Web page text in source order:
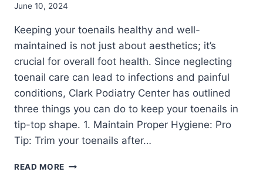
June 10, 2024
Keeping your toenails healthy and well-
maintained is not just about aesthetics; it’s
crucial for overall foot health. Since neglecting
toenail care can lead to infections and painful
conditions, Clark Podiatry Center has outlined
three things you can do to keep your toenails in
tip-top shape. 1. Maintain Proper Hygiene: Pro
Tip: Trim your toenails after…
READ MORE HOW